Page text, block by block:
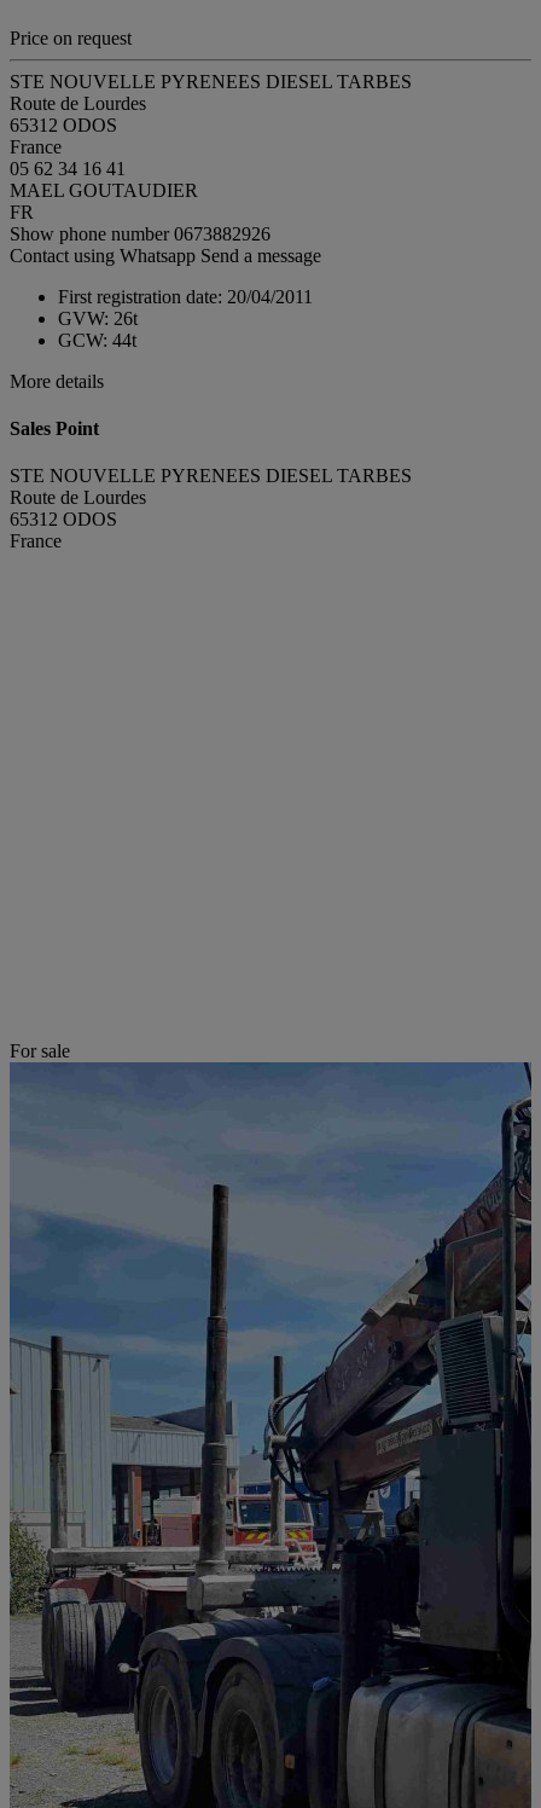
Price on request
STE NOUVELLE PYRENEES DIESEL TARBES
Route de Lourdes
65312 ODOS
France
05 62 34 16 41
MAEL GOUTAUDIER
FR
Show phone number0673882926
Contact using Whatsapp Send a message
First registration date: 20/04/2011
GVW: 26t
GCW: 44t
More details
Sales Point
STE NOUVELLE PYRENEES DIESEL TARBES
Route de Lourdes
65312 ODOS
France
For sale